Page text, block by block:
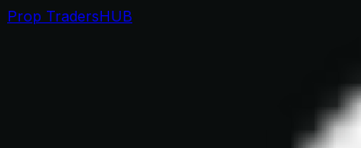
Prop TradersHUB